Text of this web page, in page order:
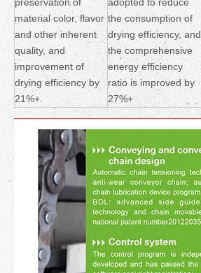
material color, flavor
and other inherent
quality, and
improvement of
drying efficiency by
21%+.
the consumption of
drying efficiency, and
the comprehensive
energy efficiency
ratio is improved by
27%+